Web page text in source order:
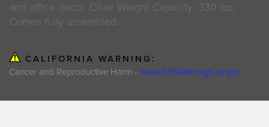
and office decor. Chair Weight Capacity: 330 lbs.
Comes fully assembled.
CALIFORNIA WARNING:
Cancer and Reproductive Harm - www.P65Warnings.ca.gov